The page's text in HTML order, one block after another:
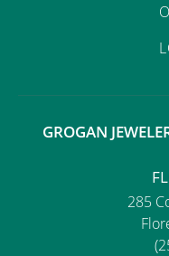
GROGAN
285